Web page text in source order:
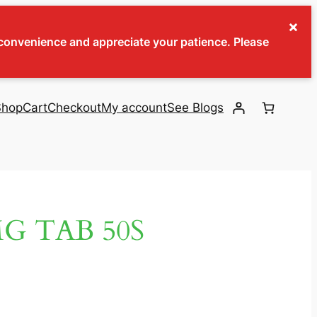
and appreciate your patience. Please
×
CartCheckoutMy accountSee Blogs
TAB 50S